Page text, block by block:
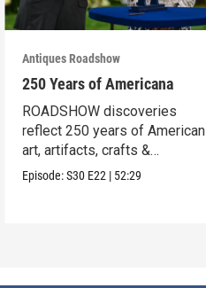
Antiques Roadshow
250 Years of Americana
ROADSHOW discoveries
reflect 250 years of American
art, artifacts, crafts &
collectibles.
Episode:S30 E22 | 52:29